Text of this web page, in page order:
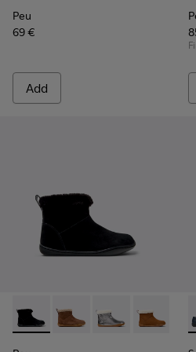
Peu
69 €
Add
Peu - K900365-005 - Black
Peu - K900365-007 -
Peu - K900365-
Peu -